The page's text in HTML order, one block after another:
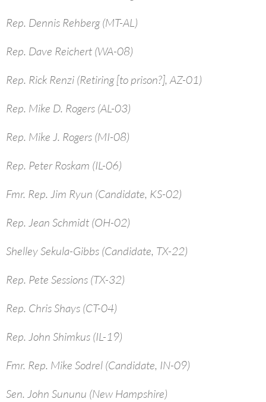
Rep. Dennis Rehberg (MT-AL)
Rep. Dave Reichert (WA-08)
Rep. Rick Renzi (Retiring [to prison?], AZ-01)
Rep. Mike D. Rogers (AL-03)
Rep. Mike J. Rogers (MI-08)
Rep. Peter Roskam (IL-06)
Fmr. Rep. Jim Ryun (Candidate, KS-02)
Rep. Jean Schmidt (OH-02)
Shelley Sekula-Gibbs (Candidate, TX-22)
Rep. Pete Sessions (TX-32)
Rep. Chris Shays (CT-04)
Rep. John Shimkus (IL-19)
Fmr. Rep. Mike Sodrel (Candidate, IN-09)
Sen. John Sununu (New Hampshire)